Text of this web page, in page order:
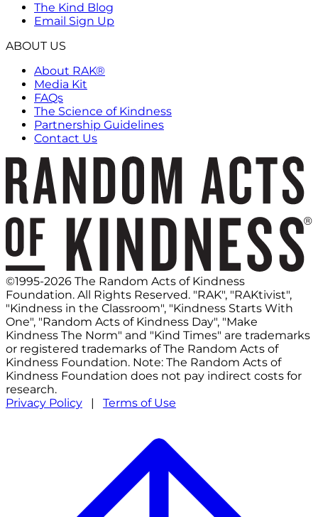
The Kind Blog
Email Sign Up
ABOUT US
About RAK®
Media Kit
FAQs
The Science of Kindness
Partnership Guidelines
Contact Us
©1995-2026 The Random Acts of Kindness
Foundation. All Rights Reserved. "RAK", "RAKtivist",
"Kindness in the Classroom", "Kindness Starts With
One", "Random Acts of Kindness Day", "Make
Kindness The Norm" and "Kind Times" are trademarks
or registered trademarks of The Random Acts of
Kindness Foundation. Note: The Random Acts of
Kindness Foundation does not pay indirect costs for
research.
Privacy Policy | Terms of Use